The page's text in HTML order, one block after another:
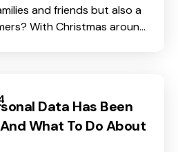
and friends but also a
With Christmas around
Data Has Been
What To Do About